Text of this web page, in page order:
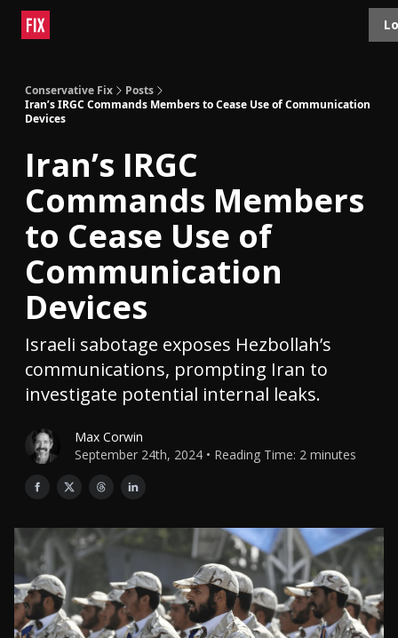
Conservative Fix
Posts
Iran’s IRGC Commands Members to Cease Use of Communication
Devices
Iran’s IRGC
Commands Members
to Cease Use of
Communication
Devices
Israeli sabotage exposes Hezbollah’s
communications, prompting Iran to
investigate potential internal leaks.
Max Corwin
September 24th, 2024 • Reading Time: 2 minutes